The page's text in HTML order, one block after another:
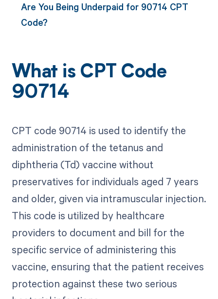
Are You Being Underpaid for 90714 CPT
Code?
What is CPT Code
90714
CPT code 90714 is used to identify the
administration of the tetanus and
diphtheria (Td) vaccine without
preservatives for individuals aged 7 years
and older, given via intramuscular injection.
This code is utilized by healthcare
providers to document and bill for the
specific service of administering this
vaccine, ensuring that the patient receives
protection against these two serious